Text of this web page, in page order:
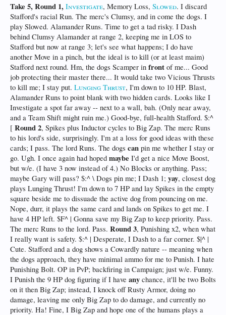
Take 5, Round 1, Investigate, Memory Loss, Slowed. I discard
Stafford's racial Run. The merc's Clumsy, and in come the dogs. I
play Slowed. Alamander Runs. Time to get a tad risky. I Dash
behind Clumsy Alamander at range 2, keeping me in LOS to
Stafford but now at range 3; let's see what happens; I do have
another Move in a pinch, but the ideal is to kill (or at least maim)
Stafford next round. Hm, the dogs Scamper in front of me... Good
job protecting their master there... It would take two Vicious Thrusts
to kill me; I stay put. Lunging Thrust, I'm down to 10 HP. Blast,
Alamander Runs to point blank with two hidden cards. Looks like I
Investigate a spot far away -- next to a wall, bah. (Only near away,
and a Team Shift might ruin me.) Good-bye, full-health Stafford. $:^
[ Round 2, Spikes plus Inductor cycles to Big Zap. The merc Runs
to his lord's side, surprisingly. I'm at a loss for good ideas with these
cards; I pass. The lord Runs. The dogs can pin me whether I stay or
go. Ugh. I once again had hoped maybe I'd get a nice Move Boost,
but w/e. (I have 3 now instead of 4.) No Blocks or anything. Pass;
maybe Gary will pass? $:^ \ Dogs pin me; I Dash 1; yay, closest dog
plays Lunging Thrust! I'm down to 7 HP and lay Spikes in the empty
square beside me to dissuade the active dog from pouncing on me.
Nope, durr, it plays the same card and lands on Spikes to get me. I
have 4 HP left. $F^ | Gonna save my Big Zap to keep priority. Pass.
The merc Runs to the lord. Pass. Round 3, Punishing x2, when what
I really want is safety. $:^ | Desperate, I Dash to a far corner. $|^ |
Cute. Stafford and a dog shows a Cowardly nature -- meaning when
the dogs approach, they have minimal ammo for me to Punish. I hate
Punishing Bolt. OP in PvP; backfiring in Campaign; just w/e. Funny.
I Punish the 9 HP dog figuring if I have any chance, it'll be two Bolts
on it then Big Zap; instead, I knock off Rusty Armor, doing no
damage, leaving me only Big Zap to do damage, and currently no
priority. Ha! Fine, I Big Zap and hope one of the humans plays a